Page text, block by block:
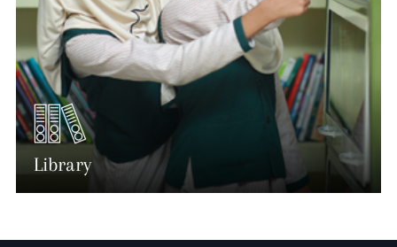
Library